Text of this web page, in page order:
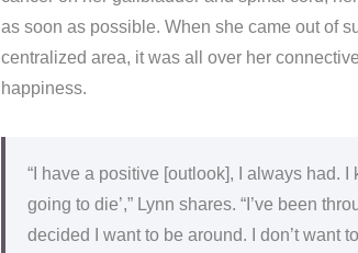
as soon as possible. When she came out of
centralized area, it was all over her
happiness.
“I have a positive [outlook], I always had. I
going to die’,” Lynn shares. “I’ve been
decided I want to be around. I don’t want